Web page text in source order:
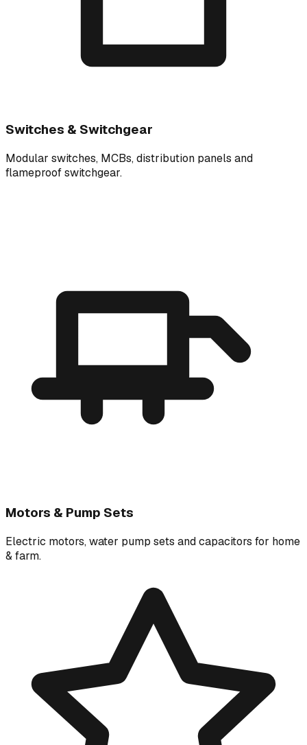
Switches & Switchgear
Modular switches, MCBs, distribution panels and
flameproof switchgear.
Motors & Pump Sets
Electric motors, water pump sets and capacitors for home
& farm.